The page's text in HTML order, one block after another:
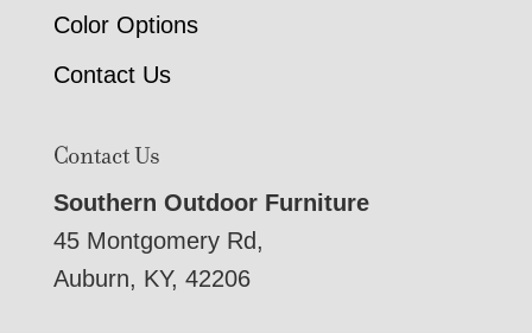
Color Options
Contact Us
Contact Us
Southern Outdoor Furniture
45 Montgomery Rd,
Auburn, KY, 42206